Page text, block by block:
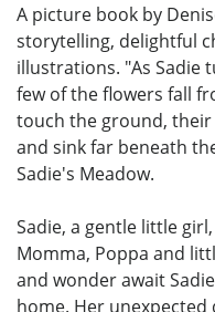
A picture book by
storytelling, delightful
illustrations. "As Sadie
few of the flowers fall
touch the ground,
and sink far beneath
Sadie's Meadow.
Sadie, a gentle little
Momma, Poppa and
and wonder await
home. Her